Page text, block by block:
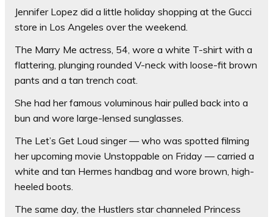
Jennifer Lopez did a little holiday shopping at the Gucci
store in Los Angeles over the weekend.
The Marry Me actress, 54, wore a white T-shirt with a
flattering, plunging rounded V-neck with loose-fit brown
pants and a tan trench coat.
She had her famous voluminous hair pulled back into a
bun and wore large-lensed sunglasses.
The Let’s Get Loud singer — who was spotted filming
her upcoming movie Unstoppable on Friday — carried a
white and tan Hermes handbag and wore brown, high-
heeled boots.
The same day, the Hustlers star channeled Princess